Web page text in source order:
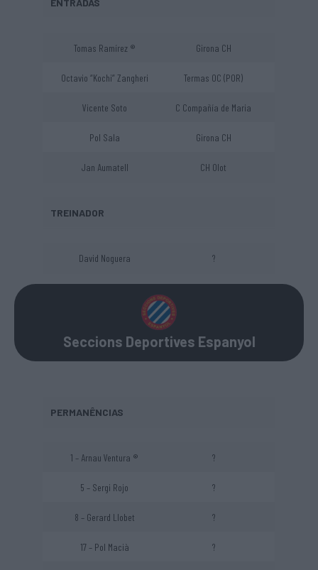
Tomas Ramírez ® Girona CH
Octavio “Kochi” Zangheri Termas OC (POR)
Vicente Soto C Compañía de Maria
Pol Sala Girona CH
Jan Aumatell CH Olot
TREINADOR
David Noguera ?
Seccions Deportives Espanyol
PERMANÊNCIAS
1 – Arnau Ventura ® ?
5 – Sergi Rojo ?
8 – Gerard Llobet ?
17 – Pol Macià ?